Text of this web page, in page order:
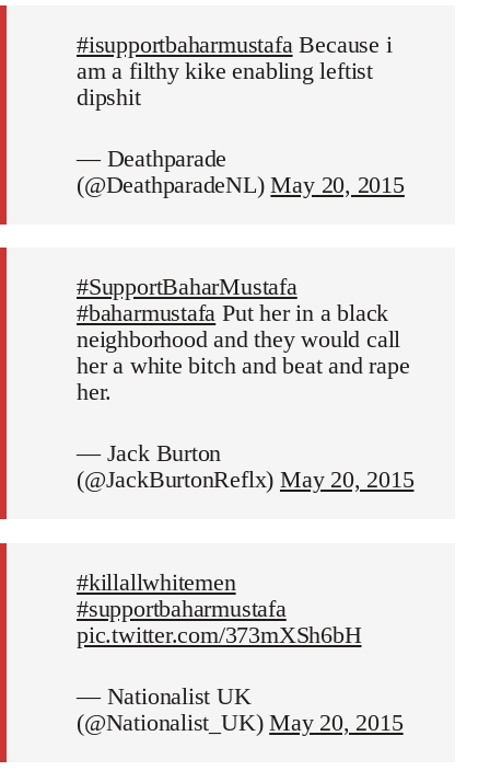
#isupportbaharmustafaBecause i
am a filthy kike enabling leftist
dipshit
— Deathparade
(@DeathparadeNL)May 20, 2015
#SupportBaharMustafa
#baharmustafa Put her in a black
neighborhood and they would call
her a white bitch and beat and rape
her.
— Jack Burton
(@JackBurtonReflx) May 20, 2015
#killallwhitemen
#supportbaharmustafa
pic.twitter.com/373mXSh6bH
— Nationalist UK
(@Nationalist_UK)May 20, 2015